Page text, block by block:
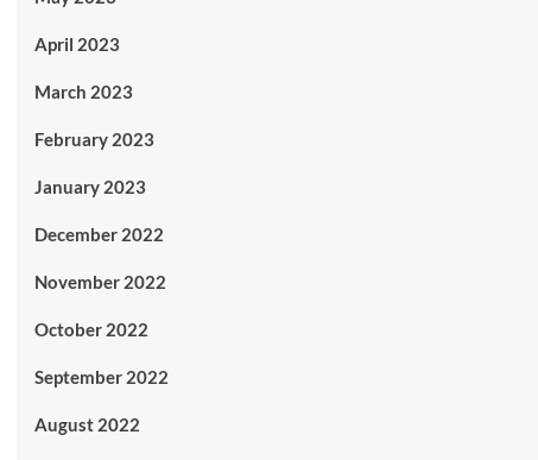
April 2023
March 2023
February 2023
January 2023
December 2022
November 2022
October 2022
September 2022
August 2022